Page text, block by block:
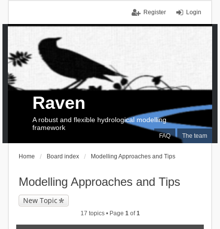
Login
Register
FAQ The team
Raven
A robust and flexible hydrological modelling
framework
Home Board index Modelling Approaches and Tips
Modelling Approaches and Tips
New Topic
17 topics • Page 1of1